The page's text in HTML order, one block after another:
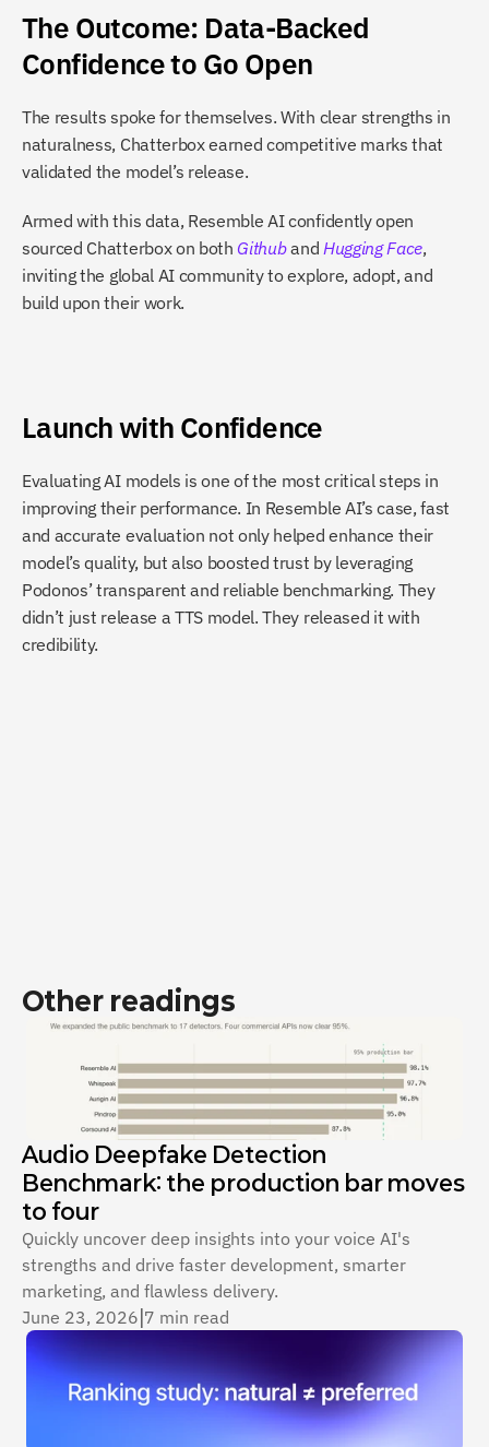
The Outcome: Data-Backed
Confidence to Go Open
The results spoke for themselves. With clear strengths in
naturalness, Chatterbox earned competitive marks that
validated the model’s release.
Armed with this data, Resemble AI confidently open
sourced Chatterbox on both Github and Hugging Face,
inviting the global AI community to explore, adopt, and
build upon their work.
Launch with Confidence
Evaluating AI models is one of the most critical steps in
improving their performance. In Resemble AI’s case, fast
and accurate evaluation not only helped enhance their
model’s quality, but also boosted trust by leveraging
Podonos’ transparent and reliable benchmarking. They
didn’t just release a TTS model. They released it with
credibility.
Other readings
Audio Deepfake Detection
Benchmark: the production bar moves
to four
Quickly uncover deep insights into your voice AI's
strengths and drive faster development, smarter
marketing, and flawless delivery.
June 23, 2026 7 min read